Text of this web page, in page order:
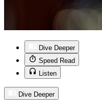
Dive Deeper
Speed Read
Listen
Dive Deeper